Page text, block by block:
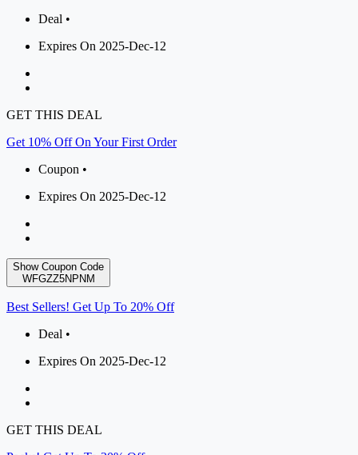
Deal •
Expires On 2025-Dec-12
GET THIS DEAL
Get 10% Off On Your First Order
Coupon •
Expires On 2025-Dec-12
Show Coupon Code
WFGZZ5NPNM
Best Sellers! Get Up To 20% Off
Deal •
Expires On 2025-Dec-12
GET THIS DEAL